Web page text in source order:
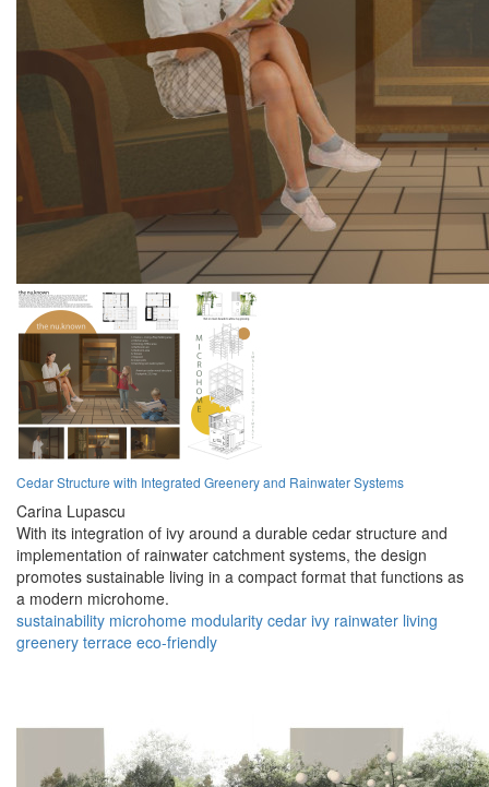
Cedar Structure with Integrated Greenery and Rainwater Systems
Carina Lupascu
With its integration of ivy around a durable cedar structure and
implementation of rainwater catchment systems, the design
promotes sustainable living in a compact format that functions as
a modern microhome.
sustainability microhome modularity cedar ivy rainwater living
greenery terrace eco-friendly